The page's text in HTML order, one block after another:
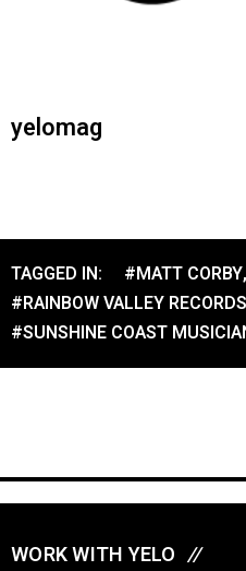
yelomag
TAGGED IN: #MATT CORBY,
#RAINBOW VALLEY RECORDS
#SUNSHINE COAST
WORK WITH YELO //